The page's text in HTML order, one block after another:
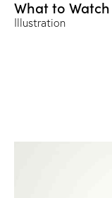
What to Watch
Illustration